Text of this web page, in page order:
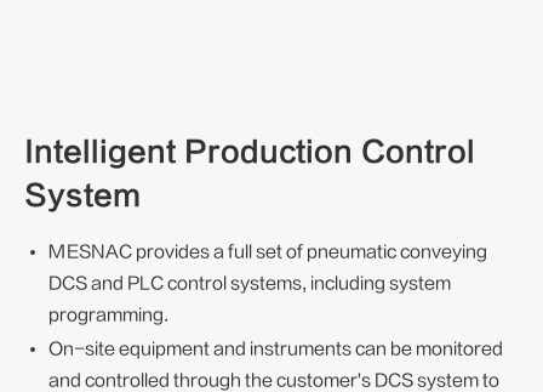
Intelligent Production Control
System
MESNAC provides a full set of pneumatic conveying
DCS and PLC control systems, including system
programming.
On-site equipment and instruments can be monitored
and controlled through the customer's DCS system to